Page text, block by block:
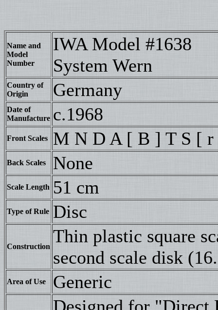
Name and
Model
Number
IWA Model #1638
System Wern
Country of
Origin
Germany
Date of
Manufacture c.1968
Front Scales M N D A [ B ] T S [
Back Scales None
Scale Length 51 cm
Type of Rule Disc
Construction
Thin plastic square
second scale disk
Area of Use Generic